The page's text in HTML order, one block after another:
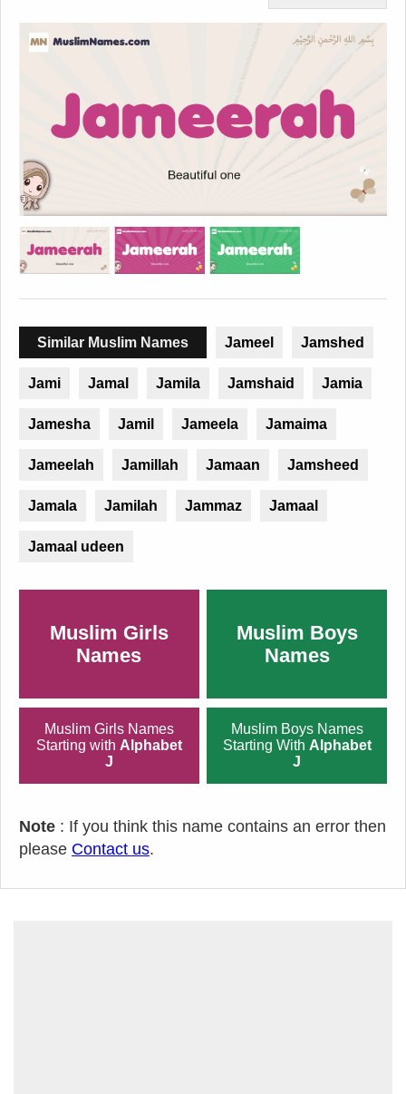
Similar Muslim Names Jameel Jamshed
Jami Jamal Jamila Jamshaid Jamia
Jamesha Jamil Jameela Jamaima
Jameelah Jamillah Jamaan Jamsheed
Jamala Jamilah Jammaz Jamaal
Jamaal udeen
Muslim Girls
Names
Muslim Boys
Names
Muslim Girls Names
Starting with Alphabet
J
Muslim Boys Names
Starting With Alphabet
J
Note : If you think this name contains an error then
please Contact us.